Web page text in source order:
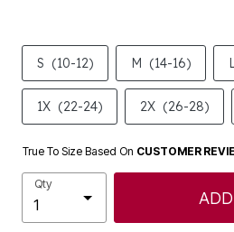
S (10-12) M (14-16)
1X (22-24) 2X (26-28)
True To Size Based On CUSTOMER
Qty